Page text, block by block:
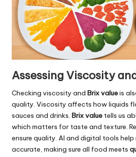
Assessing Viscosity
Checking viscosity and Brix valueis
quality. Viscosity affects how liquids
sauces and drinks. Brix value tells us
which matters for taste and texture.
ensure quality. AI and digital tools
accurate, making sure all food meets